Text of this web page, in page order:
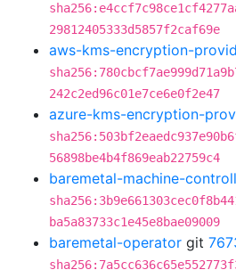
29812405333d5857f2caf69e
aws-kms-encryption-
242c2ed96c01e7ce6e0f2e47
azure-kms-encryption-
56898be4b4f869eab22759c4
baremetal-machine-
ba5a83733c1e45e8bae09009
baremetal-operator git